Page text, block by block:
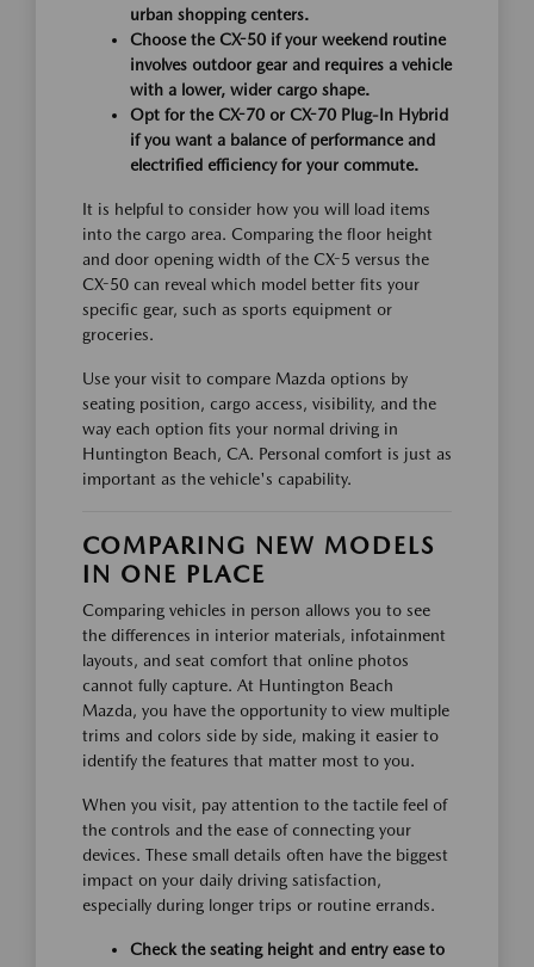
urban shopping centers.
Choose the CX-50 if your weekend routine
involves outdoor gear and requires a vehicle
with a lower, wider cargo shape.
Opt for the CX-70 or CX-70 Plug-In Hybrid
if you want a balance of performance and
electrified efficiency for your commute.
It is helpful to consider how you will load items
into the cargo area. Comparing the floor height
and door opening width of the CX-5 versus the
CX-50 can reveal which model better fits your
specific gear, such as sports equipment or
groceries.
Use your visit to compare Mazda options by
seating position, cargo access, visibility, and the
way each option fits your normal driving in
Huntington Beach, CA. Personal comfort is just as
important as the vehicle's capability.
COMPARING NEW MODELS
IN ONE PLACE
Comparing vehicles in person allows you to see
the differences in interior materials, infotainment
layouts, and seat comfort that online photos
cannot fully capture. At Huntington Beach
Mazda, you have the opportunity to view multiple
trims and colors side by side, making it easier to
identify the features that matter most to you.
When you visit, pay attention to the tactile feel of
the controls and the ease of connecting your
devices. These small details often have the biggest
impact on your daily driving satisfaction,
especially during longer trips or routine errands.
Check the seating height and entry ease to